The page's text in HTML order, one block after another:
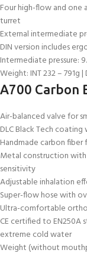
Four high-flow and one
turret
External intermediate
DIN version includes
Intermediate pressure:
Weight: INT 232 – 791g |
A700 Carbon
Air-balanced valve for
DLC Black Tech
Handmade carbon
Metal construction with
sensitivity
Adjustable inhalation
Super-flow hose with
Ultra-comfortable
CE certified to EN250A
extreme cold water
Weight (without